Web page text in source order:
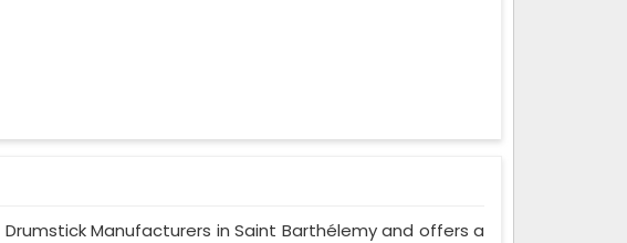
Manufacturers in Saint Barthélemy and offers a